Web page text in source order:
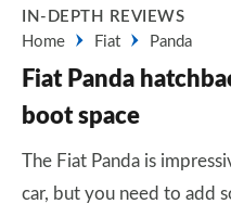
IN-DEPTH REVIEWS
Home
Fiat Panda
Fiat Panda
boot space
The Fiat Panda is
car, but you need to add